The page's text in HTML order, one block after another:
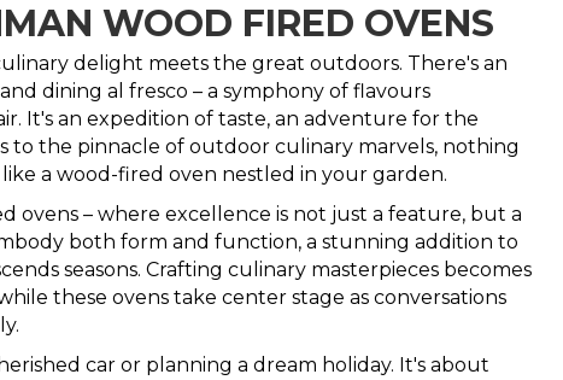
WOOD FIRED OVENS
delight meets the great outdoors. There's an
dining al fresco – a symphony of flavours
It's an expedition of taste, an adventure for the
to the pinnacle of outdoor culinary marvels, nothing
a wood-fired oven nestled in your garden.
ovens – where excellence is not just a feature, but a
both form and function, a stunning addition to
seasons. Crafting culinary masterpieces becomes
these ovens take center stage as conversations
car or planning a dream holiday. It's about